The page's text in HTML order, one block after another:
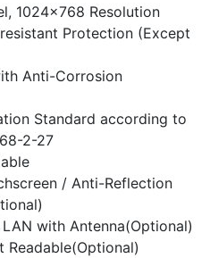
1024×768 Resolution
Protection (Except
Anti-Corrosion
Standard according to
2-27
/ Anti-Reflection
with Antenna(Optional)
Readable(Optional)